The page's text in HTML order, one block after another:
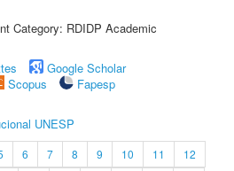
Category: RDIDP Academic
Google Scholar
Scopus
Fapesp
UNESP
6 7 8 9 10 11
12